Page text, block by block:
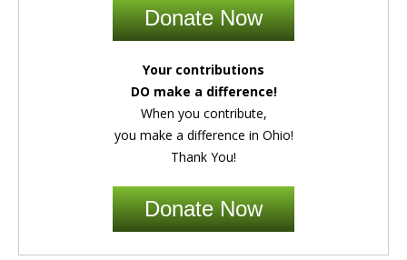
Donate Now
Your contributions
DO make a difference!
When you contribute,
you make a difference in Ohio!
Thank You!
Donate Now